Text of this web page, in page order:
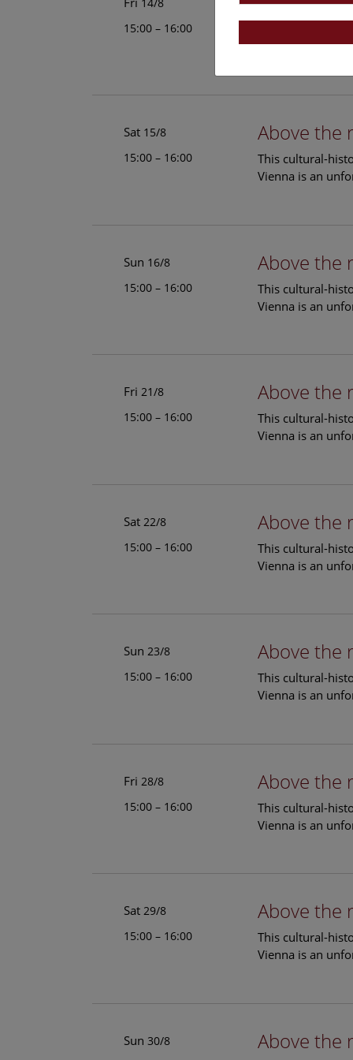
15:00 – 16:00
Vienna is an
Sat 15/8
15:00 – 16:00
Above the
This cultural-
Vienna is an
Sun 16/8
15:00 – 16:00
Above the
This cultural-
Vienna is an
Fri 21/8
15:00 – 16:00
Above the
This cultural-
Vienna is an
Sat 22/8
15:00 – 16:00
Above the
This cultural-
Vienna is an
Sun 23/8
15:00 – 16:00
Above the
This cultural-
Vienna is an
Fri 28/8
15:00 – 16:00
Above the
This cultural-
Vienna is an
Sat 29/8
15:00 – 16:00
Above the
This cultural-
Vienna is an
Sun 30/8
Above the